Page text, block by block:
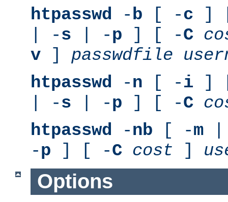
htpasswd -b [ -c ]
| -s | -p ] [ -C
v ] passwdfile
htpasswd -n [ -i ]
| -s | -p ] [ -C
htpasswd -nb [ -m
-p ] [ -C cost ]
Options